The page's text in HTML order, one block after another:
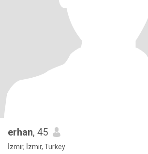
erhan, 45
İzmir, İzmir, Turkey